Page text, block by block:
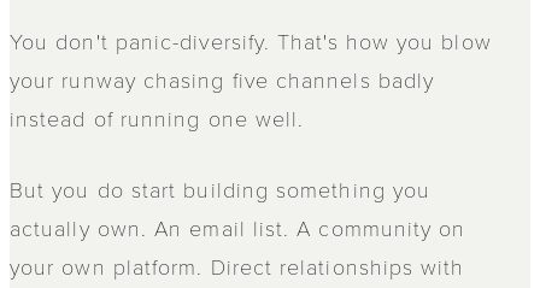
You don't panic-diversify. That's how you blow
your runway chasing five channels badly
instead of running one well.
But you do start building something you
actually own. An email list. A community on
your own platform. Direct relationships with